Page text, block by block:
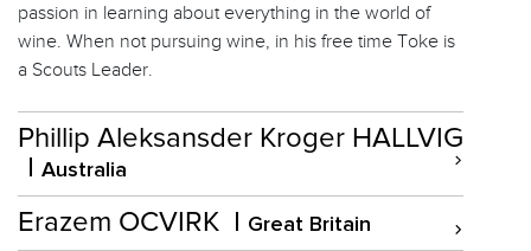
passion in learning about everything in the world of
wine. When not pursuing wine, in his free time Toke is
a Scouts Leader.
Phillip Aleksansder Kroger HALLVIG
Australia
Erazem OCVIRK Great Britain